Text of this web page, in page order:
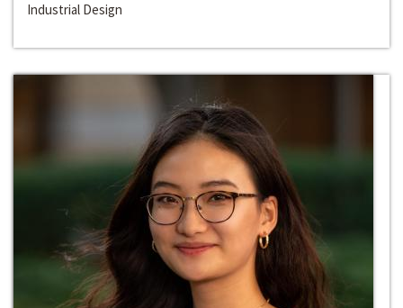
Industrial Design